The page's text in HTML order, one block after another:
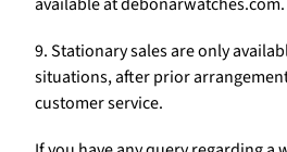
9. Stationary sales are only
situations, after prior
customer service.